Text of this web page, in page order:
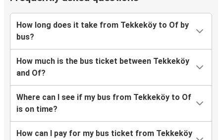
How long does it take from Tekkeköy to Of by
bus?
How much is the bus ticket between Tekkeköy
and Of?
Where can I see if my bus from Tekkeköy to Of
is on time?
How can I pay for my bus ticket from Tekkeköy